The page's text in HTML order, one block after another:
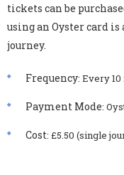
tickets can be
using an Oyster card
journey.
Frequency: Every
Payment Mode:
Cost: £5.50 (single